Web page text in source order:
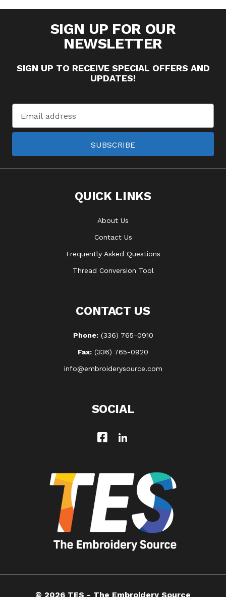
SIGN UP FOR OUR
NEWSLETTER
SIGN UP TO RECEIVE SPECIAL OFFERS AND
UPDATES!
Address
SUBSCRIBE
QUICK LINKS
About Us
Contact Us
Frequently Asked Questions
Thread Conversion Tool
CONTACT US
Phone:(336) 765-0910
Fax: (336) 765-0920
info@embroiderysource.com
SOCIAL
© 2026 TES - The Embroidery Source